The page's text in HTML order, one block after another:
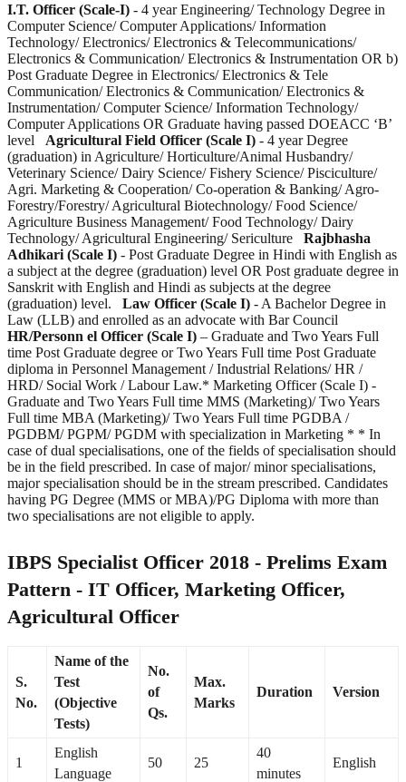
I.T. Officer (Scale-I) - 4 year Engineering/ Technology Degree in
Computer Science/ Computer Applications/ Information
Technology/ Electronics/ Electronics & Telecommunications/
Electronics & Communication/ Electronics & Instrumentation OR b)
Post Graduate Degree in Electronics/ Electronics & Tele
Communication/ Electronics & Communication/ Electronics &
Instrumentation/ Computer Science/ Information Technology/
Computer Applications OR Graduate having passed DOEACC ‘B’
level Agricultural Field Officer (Scale I) - 4 year Degree
(graduation) in Agriculture/ Horticulture/Animal Husbandry/
Veterinary Science/ Dairy Science/ Fishery Science/ Pisciculture/
Agri. Marketing & Cooperation/ Co-operation & Banking/ Agro-
Forestry/Forestry/ Agricultural Biotechnology/ Food Science/
Agriculture Business Management/ Food Technology/ Dairy
Technology/ Agricultural Engineering/ Sericulture Rajbhasha
Adhikari (Scale I) - Post Graduate Degree in Hindi with English as
a subject at the degree (graduation) level OR Post graduate degree in
Sanskrit with English and Hindi as subjects at the degree
(graduation) level. Law Officer (Scale I) - A Bachelor Degree in
Law (LLB) and enrolled as an advocate with Bar Council
HR/Personn el Officer (Scale I) – Graduate and Two Years Full
time Post Graduate degree or Two Years Full time Post Graduate
diploma in Personnel Management / Industrial Relations/ HR /
HRD/ Social Work / Labour Law.* Marketing Officer (Scale I) -
Graduate and Two Years Full time MMS (Marketing)/ Two Years
Full time MBA (Marketing)/ Two Years Full time PGDBA /
PGDBM/ PGPM/ PGDM with specialization in Marketing * * In
case of dual specialisations, one of the fields of specialisation should
be in the field prescribed. In case of major/ minor specialisations,
major specialisation should be in the stream prescribed. Candidates
having PG Degree (MMS or MBA)/PG Diploma with more than
two specialisations are not eligible to apply.
IBPS Specialist Officer 2018 - Prelims Exam
Pattern - IT Officer, Marketing Officer,
Agricultural Officer
S.
No.
Name of the
Test
(Objective
Tests)
No.
of
Qs.
Max.
Marks
Duration Version
1
English
Language
50 25
40
minutes
English